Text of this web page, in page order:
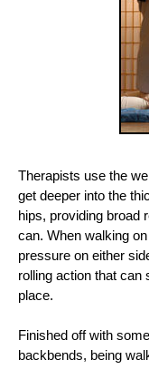
Therapists use the
get deeper into the
hips, providing broad
can. When walking
pressure on either
rolling action that can
place.
Finished off with
backbends, being